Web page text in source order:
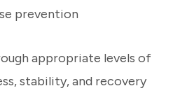
prevention
appropriate levels of
stability, and recovery